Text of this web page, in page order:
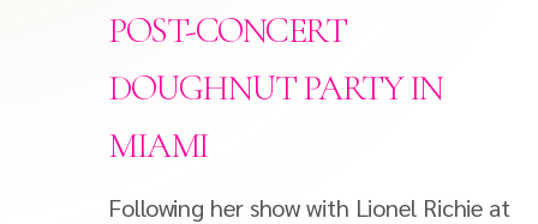
POST-CONCERT
DOUGHNUT PARTY IN
MIAMI
Following her show with Lionel Richie at